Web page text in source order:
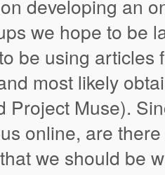
developing an
we hope to be
be using articles
most likely
Project Muse).
online, are
we should be